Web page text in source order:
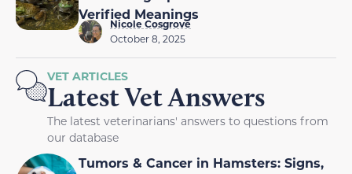
Verified Meanings
Nicole Cosgrove
October 8, 2025
VET ARTICLES
Latest Vet Answers
The latest veterinarians' answers to questions from
our database
Tumors & Cancer in Hamsters: Signs,